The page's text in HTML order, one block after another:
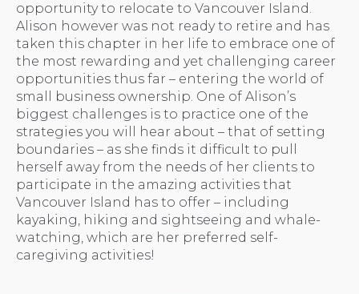
opportunity to relocate to Vancouver Island.
Alison however was not ready to retire and has
taken this chapter in her life to embrace one of
the most rewarding and yet challenging career
opportunities thus far – entering the world of
small business ownership. One of Alison’s
biggest challenges is to practice one of the
strategies you will hear about – that of setting
boundaries – as she finds it difficult to pull
herself away from the needs of her clients to
participate in the amazing activities that
Vancouver Island has to offer – including
kayaking, hiking and sightseeing and whale-
watching, which are her preferred self-
caregiving activities!